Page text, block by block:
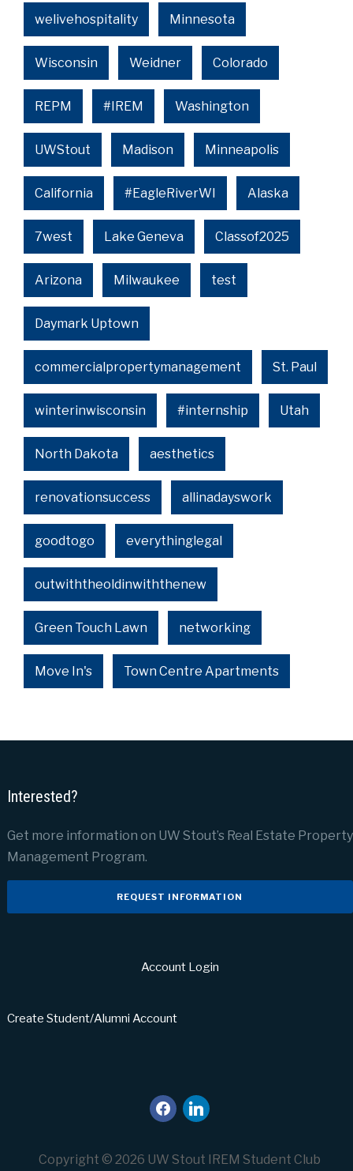
welivehospitality Minnesota
Wisconsin Weidner Colorado
REPM #IREM Washington
UWStout Madison Minneapolis
California #EagleRiverWI Alaska
7west Lake Geneva Classof2025
Arizona Milwaukee test
Daymark Uptown
commercialpropertymanagement St. Paul
winterinwisconsin #internship Utah
North Dakota aesthetics
renovationsuccess allinadayswork
goodtogo everythinglegal
outwiththeoldinwiththenew
Green Touch Lawn networking
Move In's Town Centre Apartments
Interested?
Get more information on UW Stout’s Real Estate Property
Management Program.
REQUEST INFORMATION
Account Login
Create Student/Alumni Account
facebook
linkedin
Copyright © 2026 UW Stout IREM Student Club